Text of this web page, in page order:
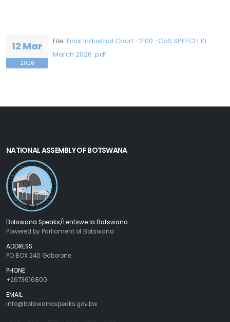
12 Mar
2026
File: Final Industrial Court -2100 -CoS SPEECH 10
March 2026 .pdf
NATIONAL ASSEMBLY OF BOTSWANA
Botswana Speaks/Lentswe la Batswana
Powered by Parliament of Botswana
ADDRESS
PO BOX 240 Gaborone
PHONE
+2673616800
EMAIL
info@botswanaspeaks.gov.bw